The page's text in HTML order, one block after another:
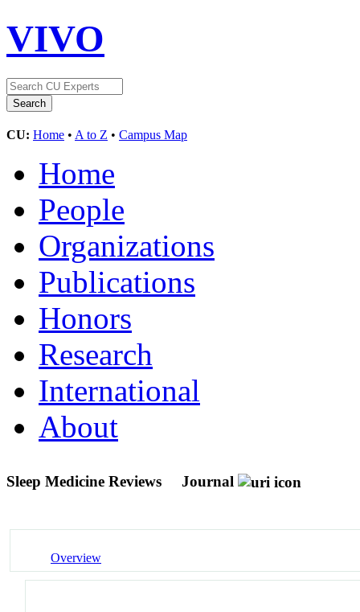
VIVO
CU: Home • A to Z • Campus Map
Home
People
Organizations
Publications
Honors
Research
International
About
Sleep Medicine Reviews Journal
Overview